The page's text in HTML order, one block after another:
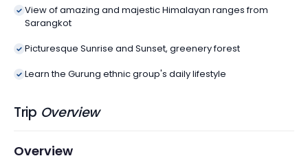
View of amazing and majestic Himalayan ranges from
Sarangkot
Picturesque Sunrise and Sunset, greenery forest
Learn the Gurung ethnic group's daily lifestyle
Trip Overview
Overview